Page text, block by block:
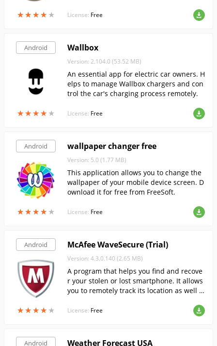
★★★★ ★
★★★★ ★ License: Free
Android
★★★★ ★
★★★★ ★
Wallbox
Version: 2.104.0 (53.52 MB)
An essential app for electric car owners. H
elps to manage Wallbox chargers and con
trol the car's charging process remotely.
License: Free
Android
★★★★ ★
★★★★ ★
wallpaper changer free
Version: 5.0 (1.77 MB)
This application allows you to change the
wallpaper of your mobile device screen. D
ownload it for free from FreeSoft.
License: Free
Android
★★★★ ★
★★★★ ★
McAfee WaveSecure (Trial)
Version: 4.3.0.140 (2.65 MB)
A program that helps you find and recove
r your stolen or lost smartphone. It allows
you to remotely track its location as well a
License: Free
Android Weather Forecast USA